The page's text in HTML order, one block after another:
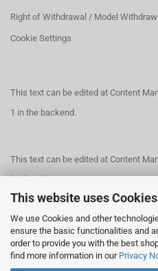
This website uses
We use Cookies and other
ensure the basic functionalities and
order to provide you with the best
find more information in our Privacy
Right of Withdrawal / Model
Cookie Settings
This text can be edited at Content
1 in the backend.
This text can be edited at Content
backend.
This text can be edited at Content
backend.